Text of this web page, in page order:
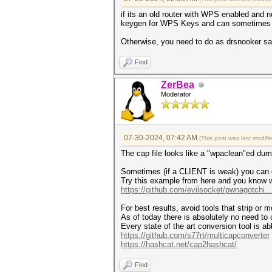
if its an old router with WPS enabled and
keygen for WPS Keys and can
Otherwise, you need to do as drsnooker
Find
ZerBea
Moderator
07-30-2024, 07:42 AM (This post was last
The cap file looks like a "wpaclean"ed
Sometimes (if a CLIENT is weak) you
Try this example from here and you know
https://github.com/evilsocket/
For best results, avoid tools that strip or
As of today there is absolutely no need to
Every state of the art conversion tool is
https://github.com/s77rt/multicapconverter
https://hashcat.net/cap2hashcat/
Find